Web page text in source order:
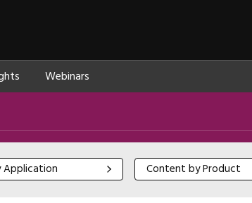
Webinars
Content by Product
Content by Product